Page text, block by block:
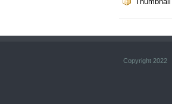
Copyright 2022